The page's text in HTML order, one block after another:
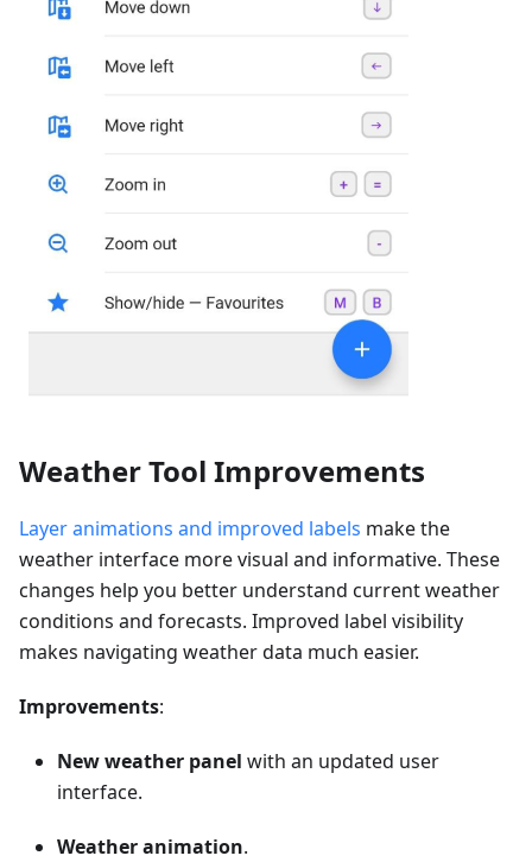
Weather Tool Improvements
Layer animations and improved labels make the
weather interface more visual and informative. These
changes help you better understand current weather
conditions and forecasts. Improved label visibility
makes navigating weather data much easier.
Improvements:
New weather panel with an updated user
interface.
Weather animation.